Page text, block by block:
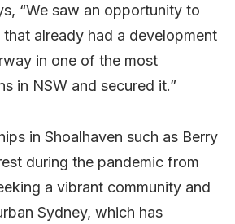
“We saw an opportunity to
already had a development
in one of the most
in NSW and secured it.”
in Shoalhaven such as Berry
during the pandemic from
a vibrant community and
Sydney, which has